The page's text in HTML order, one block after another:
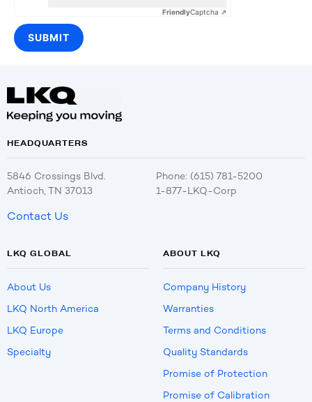
FriendlyCaptcha ⇗
HEADQUARTERS
5846 Crossings Blvd.
Antioch, TN 37013
Phone: (615) 781-5200
1-877-LKQ-Corp
Contact Us
LKQ GLOBAL
About Us
LKQ North America
LKQ Europe
Specialty
ABOUT LKQ
Company History
Warranties
Terms and Conditions
Quality Standards
Promise of Protection
Promise of Calibration